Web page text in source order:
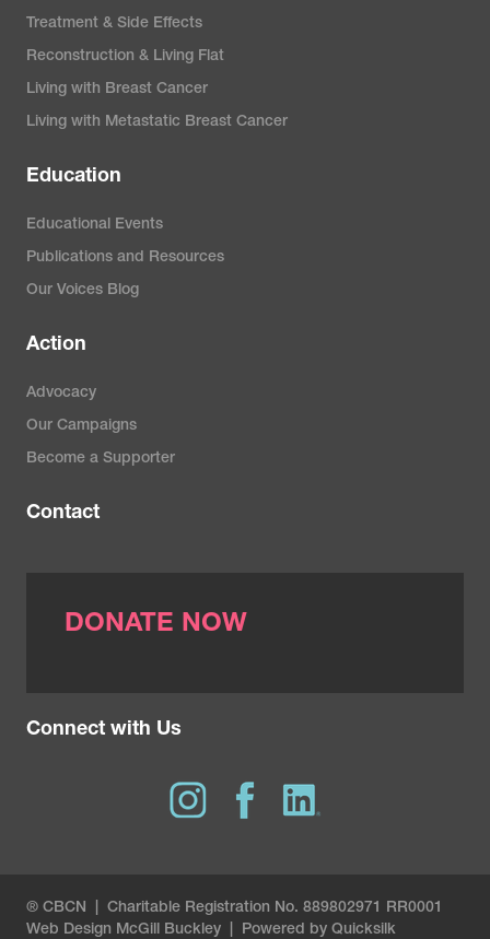
Treatment & Side Effects
Reconstruction & Living Flat
Living with Breast Cancer
Living with Metastatic Breast Cancer
Education
Educational Events
Publications and Resources
Our Voices Blog
Action
Advocacy
Our Campaigns
Become a Supporter
Contact
DONATE NOW
Connect with Us
® CBCN | Charitable Registration No. 889802971 RR0001
Web Design McGill Buckley Powered by Quicksilk